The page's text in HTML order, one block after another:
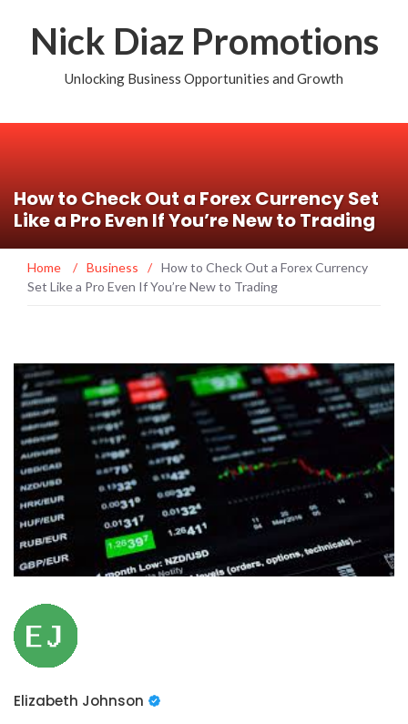
Nick Diaz Promotions
Unlocking Business Opportunities and Growth
How to Check Out a Forex Currency Set
Like a Pro Even If You’re New to Trading
Home / Business / How to Check Out a Forex Currency
Set Like a Pro Even If You’re New to Trading
Elizabeth Johnson